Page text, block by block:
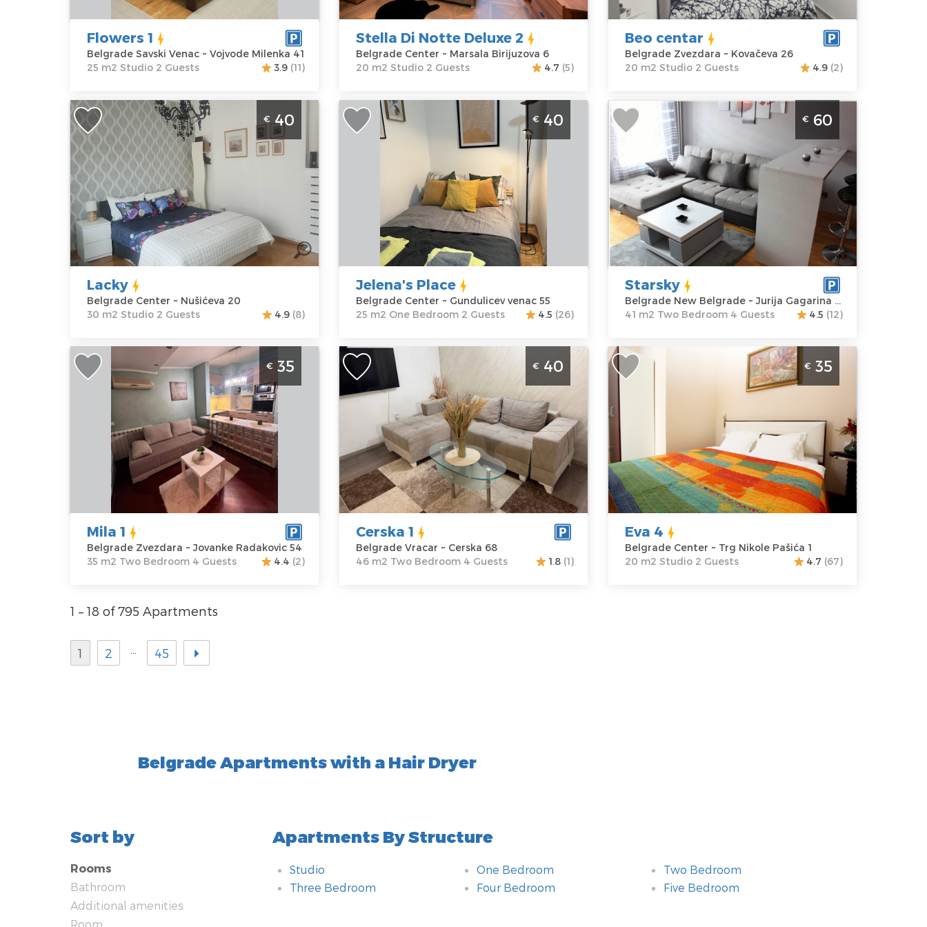
Milenka 41
Price 40 €
Structure :
Flowers 1
Belgrade Savski Venac ~ Vojvode Milenka 41
25 m2 Studio 2 Guests
3.9 (11)
Birijuzova 6
Price
40 €
Studio
Stella Di Notte Deluxe 2
Belgrade Center ~ Marsala Birijuzova 6
20 m2 Studio 2 Guests
4.7 (5)
Kovačeva 26
Price
Structure :
Beo centar
Belgrade Zvezdara ~ Kovačeva 26
20 m2 Studio 2 Guests
4.9 (2)
Studio Apartment Lacky Belgrade
Center. It is situated on the 5th floor of
a residential building, covers an area of
30 m², for up to 2 people.
Belgrade
Location:
Belgrade
Center
Address:
Nušićeva 20
Price40 €
Guests:2
Area of the
apartment :30
m2
Studio
€40
Lacky
Belgrade Center ~ Nušićeva 20
30 m2 Studio 2 Guests
4.9 (8)
Studio Apartment Jelena's Place
Belgrade Center
Address:
Gundulicev
venac 55
Price 40 €
Guests:2
Area of the
apartment :
m2
Structure :One
Bedroom
€ 40
Jelena's Place
Belgrade Center ~ Gundulicev venac 55
25 m2 One Bedroom 2 Guests
4.5 (26)
Two Bedroom Apartment Starsky
Belgrade Novi Beograd
Belgrade
Location:
Belgrade New
Belgrade
Address:Jurija
Gagarina 14i
Price60 €
Guests:
Area of the
apartment :
m2
Structure :
Two
Bedroom
€ 60
Starsky
Belgrade New Belgrade ~ Jurija Gagarina 14i
41 m2 Two Bedroom 4 Guests
4.5 (12)
Two Bedroom Apartment Mila 1
Belgrade Zvezdara
Location:
Belgrade
Zvezdara
Address:
Jovanke
Price35 €
Guests:4
Area of the
apartment :35
m2
Structure :Two
Bedroom
€ 35
Mila 1
Belgrade Zvezdara ~ Jovanke Radakovic 54
35 m2 Two Bedroom 4 Guests
4.4 (2)
Two Bedroom Apartment Cerska 1
Belgrade Vracar
Belgrade
Location:
Belgrade
Vracar
Address:Cerska
68
Price40 €
Guests:4
Area of the
apartment :46
m2
Structure :Two
Bedroom
€ 40
Cerska 1
Belgrade Vracar ~ Cerska 68
46 m2 Two Bedroom 4 Guests
1.8 (1)
One Bedroom Apartment Eva 4
Belgrade Center
Belgrade
Location:
Belgrade
Center
Address:Trg
Nikole Pašića 1
Price35 €
Guests:2
Area of the
apartment :20
m2
Structure :
Studio
€ 35
Eva 4
Belgrade Center ~ Trg Nikole Pašića 1
20 m2 Studio 2 Guests
4.7 (67)
1 – 18 of 795 Apartments
1 2 45
Belgrade Apartments with a Hair Dryer
Sort by
Rooms
Bathroom
Additional amenities
Room
Apartments By Structure
Studio One Bedroom
Two Bedroom
Three Bedroom
Four Bedroom Five Bedroom